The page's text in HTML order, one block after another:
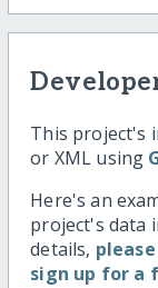
This project's
or XML using
Here's an
project's data
details,
sign up for a